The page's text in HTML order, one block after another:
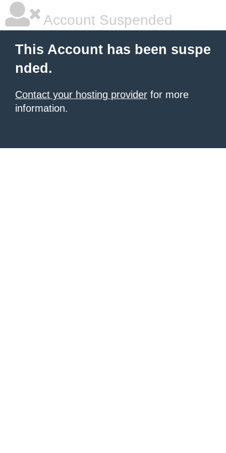
Account Suspended
This Account has been suspe
nded.
Contact your hosting provider for more
information.